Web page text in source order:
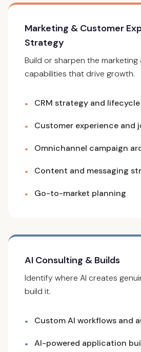
Marketing & Customer
Strategy
Build or sharpen the marketing
capabilities that drive growth.
• CRM strategy and
• Customer experience and
• Omnichannel campaign
• Content and messaging
• Go-to-market planning
AI Consulting & Builds
Identify where AI creates
build it.
• Custom AI workflows and
• AI-powered application